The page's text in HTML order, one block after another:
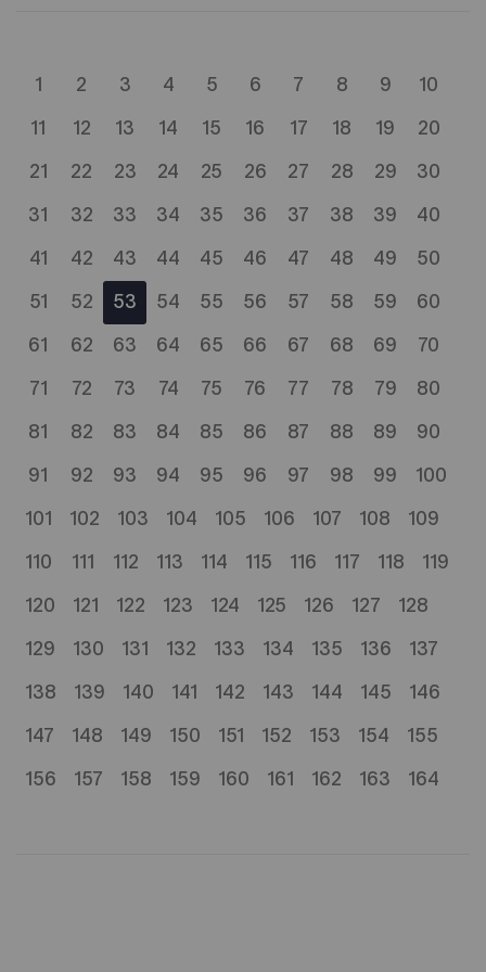
1 2 3 4 5 6 7 8 9 10
11 12 13 14 15 16 17 18 19 20
21 22 23 24 25 26 27 28 29 30
31 32 33 34 35 36 37 38 39 40
41 42 43 44 45 46 47 48 49 50
51 52 53 54 55 56 57 58 59 60
61 62 63 64 65 66 67 68 69 70
71 72 73 74 75 76 77 78 79 80
81 82 83 84 85 86 87 88 89 90
91 92 93 94 95 96 97 98 99 100
101 102 103 104 105 106 107 108 109
110 111 112 113 114 115 116 117 118 119
120 121 122 123 124 125 126 127 128
129 130 131 132 133 134 135 136 137
138 139 140 141 142 143 144 145 146
147 148 149 150 151 152 153 154 155
156 157 158 159 160 161 162 163 164